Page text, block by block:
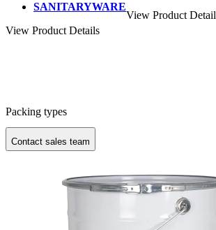
SANITARYWARE
View Product Details
View Product
Packing types
Contact sales team